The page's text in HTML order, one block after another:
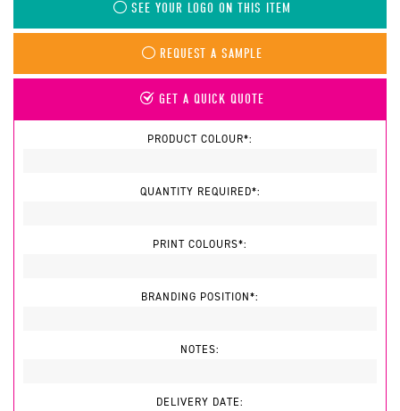
SEE YOUR LOGO ON THIS ITEM
REQUEST A SAMPLE
GET A QUICK QUOTE
PRODUCT COLOUR*:
QUANTITY REQUIRED*:
PRINT COLOURS*:
BRANDING POSITION*:
NOTES:
DELIVERY DATE: